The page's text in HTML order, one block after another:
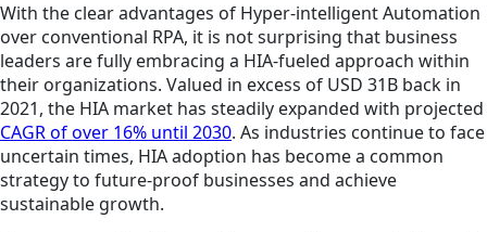
With the clear advantages of Hyper-intelligent Automation
over conventional RPA, it is not surprising that business
leaders are fully embracing a HIA-fueled approach within
their organizations. Valued in excess of USD 31B back in
2021, the HIA market has steadily expanded with projected
CAGR of over 16% until 2030. As industries continue to face
uncertain times, HIA adoption has become a common
strategy to future-proof businesses and achieve
sustainable growth.